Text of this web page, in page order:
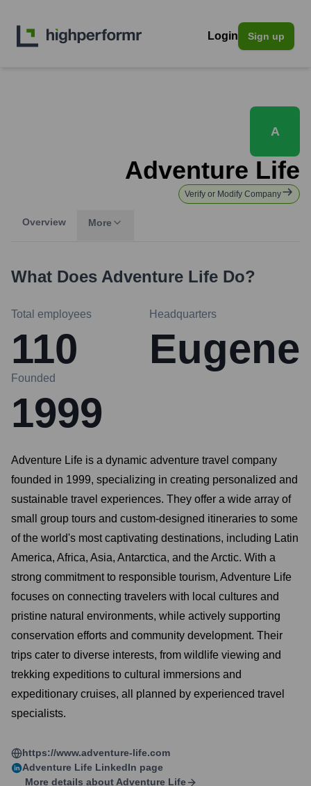
Login Sign up
A
Adventure Life
Verify or Modify Company
Overview More
What Does Adventure Life Do?
Total employees
110
Headquarters
Eugene
Founded
1999
Adventure Life is a dynamic adventure travel company
founded in 1999, specializing in creating personalized and
sustainable travel experiences. They offer a wide array of
small group tours and custom-designed itineraries to some
of the world's most captivating destinations, including Latin
America, Africa, Asia, Antarctica, and the Arctic. With a
strong commitment to responsible tourism, Adventure Life
focuses on connecting travelers with local cultures and
pristine natural environments, while actively supporting
conservation efforts and community development. Their
trips cater to diverse interests, from wildlife viewing and
trekking expeditions to cultural immersions and
expeditionary cruises, all planned by experienced travel
specialists.
https://www.adventure-life.com
Adventure Life LinkedIn page
More details about Adventure Life